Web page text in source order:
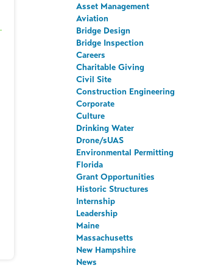
Asset Management
Aviation
Bridge Design
Bridge Inspection
Careers
Charitable Giving
Civil Site
Construction Engineering
Corporate
Culture
Drinking Water
Drone/sUAS
Environmental Permitting
Florida
Grant Opportunities
Historic Structures
Internship
Leadership
Maine
Massachusetts
New Hampshire
News